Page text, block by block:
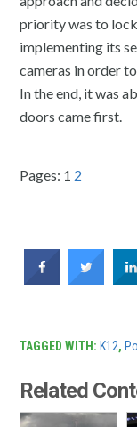
priority was to lock
implementing its
cameras in order
In the end, it was
doors came first.
Pages: 1 2
TAGGED WITH: K12,
Related